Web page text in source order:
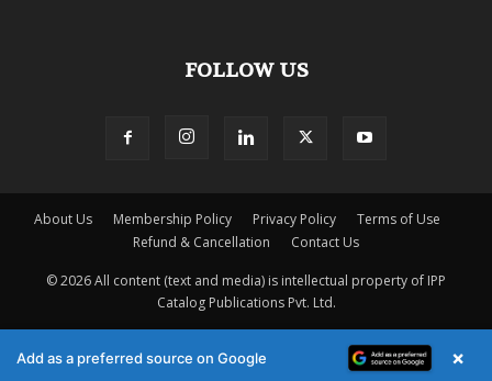
FOLLOW US
About Us Membership Policy Privacy Policy
Terms of Use
Refund & Cancellation
Contact Us
© 2026 All content (text and media) is intellectual property of IPP
Catalog Publications Pvt. Ltd.
Add as a preferred source on Google ×